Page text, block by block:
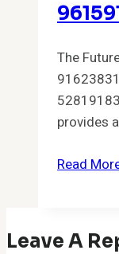
The
provides
Read
Leave A